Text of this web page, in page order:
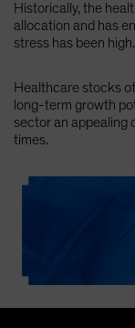
Historically, the
allocation and has
stress has been high.
Healthcare stocks
long-term growth
sector an appealing
times.